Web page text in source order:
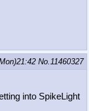
No. 11460327
into SpikeLight